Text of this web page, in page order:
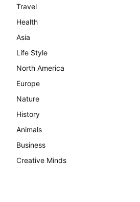
Travel
Health
Asia
Life Style
North America
Europe
Nature
History
Animals
Business
Creative Minds